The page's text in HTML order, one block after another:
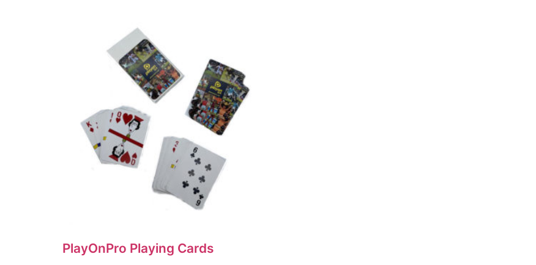
PlayOnPro Playing Cards